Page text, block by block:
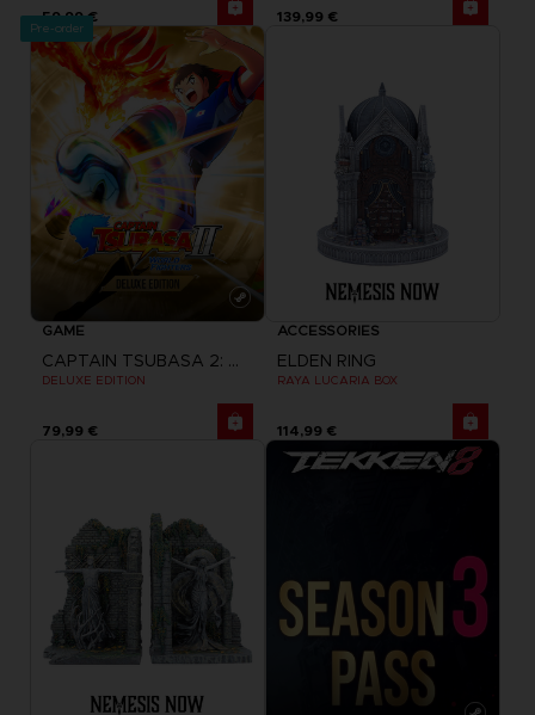
59,99 € 139,99 €
Pre-order
GAME
CAPTAIN TSUBASA 2: WORLD FIGHTERS
DELUXE EDITION
79,99 €
ACCESSORIES
ELDEN RING
RAYA LUCARIA BOX
114,99 €